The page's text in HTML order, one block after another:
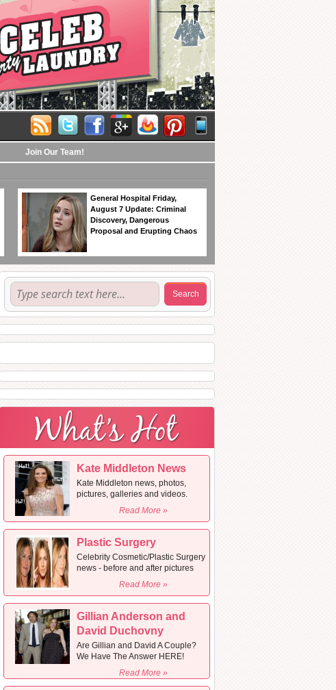
Join Our Team!
General Hospital Friday,
August 7 Update: Criminal
Discovery, Dangerous
Proposal and Erupting Chaos
Kate Middleton News
Kate Middleton news, photos,
pictures, galleries and videos.
Read More »
Plastic Surgery
Celebrity Cosmetic/Plastic Surgery
news - before and after pictures
Read More »
Gillian Anderson and
David Duchovny
Are Gillian and David A Couple?
We Have The Answer HERE!
Read More »